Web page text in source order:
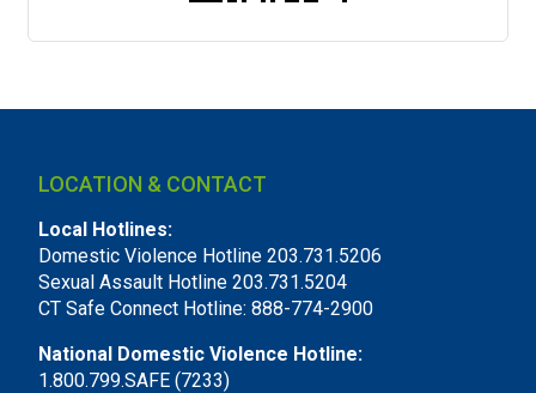
LOCATION & CONTACT
Local Hotlines:
Domestic Violence Hotline 203.731.5206
Sexual Assault Hotline 203.731.5204
CT Safe Connect Hotline: 888-774-2900
National Domestic Violence Hotline:
1.800.799.SAFE (7233)